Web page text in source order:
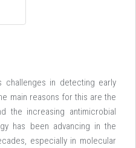
challenges in detecting early
main reasons for this are the
the increasing antimicrobial
has been advancing in the
especially in molecular